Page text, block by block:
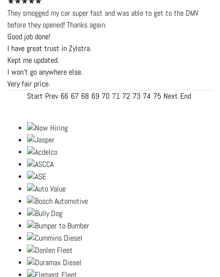
They smogged my car super fast and was able to get to the DMV
before they opened! Thanks again.
Good job done!
I have great trust in Zylstra.
Kept me updated.
I won't go anywhere else.
Very fair price.
Start Prev 66 67 68 69 70 71 72 73 74 75 Next End